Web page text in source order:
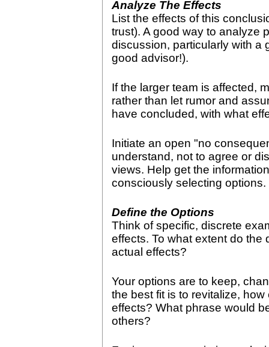
Analyze The Effects
List the effects of this
trust). A good way to analyze
discussion, particularly with a
good advisor!).
If the larger team is affected,
rather than let rumor and
have concluded, with what
Initiate an open "no
understand, not to agree or
views. Help get the
consciously selecting options.
Define the Options
Think of specific, discrete
effects. To what extent do the
actual effects?
Your options are to keep,
the best fit is to revitalize,
effects? What phrase would
others?